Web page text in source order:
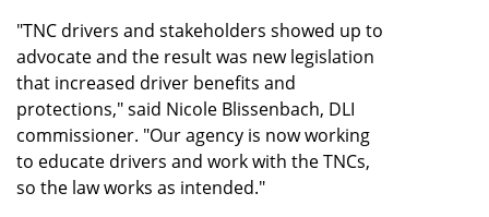
"TNC drivers and stakeholders showed up to
advocate and the result was new legislation
that increased driver benefits and
protections," said Nicole Blissenbach, DLI
commissioner. "Our agency is now working
to educate drivers and work with the TNCs,
so the law works as intended."